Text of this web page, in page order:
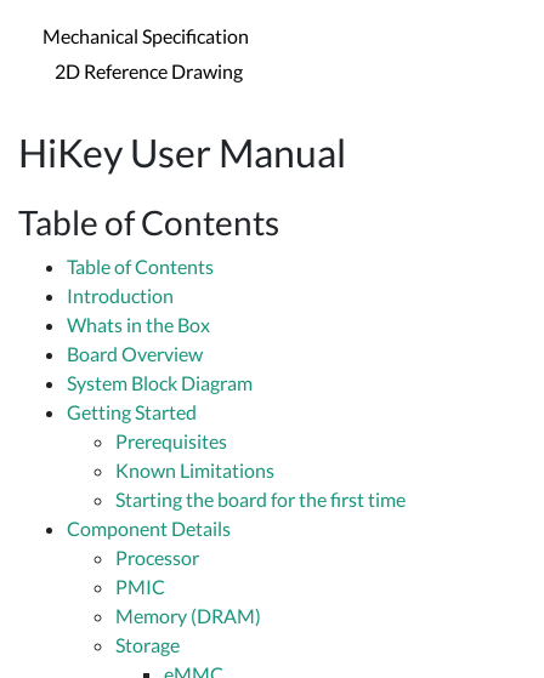
Mechanical Specification
2D Reference Drawing
HiKey User Manual
Table of Contents
Table of Contents
Introduction
Whats in the Box
Board Overview
System Block Diagram
Getting Started
Prerequisites
Known Limitations
Starting the board for the first time
Component Details
Processor
PMIC
Memory (DRAM)
Storage